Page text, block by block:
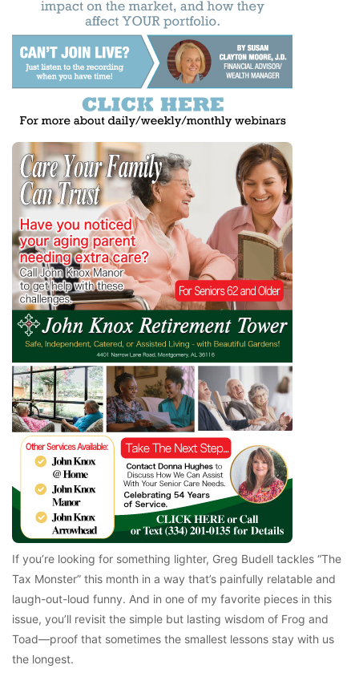
If you’re looking for something lighter, Greg Budell tackles “The
Tax Monster” this month in a way that’s painfully relatable and
laugh-out-loud funny. And in one of my favorite pieces in this
issue, you’ll revisit the simple but lasting wisdom of Frog and
Toad—proof that sometimes the smallest lessons stay with us
the longest.